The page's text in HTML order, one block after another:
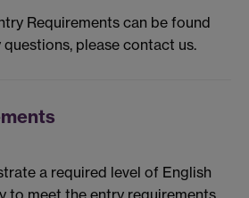
Requirements can be found
questions, please contact us.
a required level of English
to meet the entry requirements